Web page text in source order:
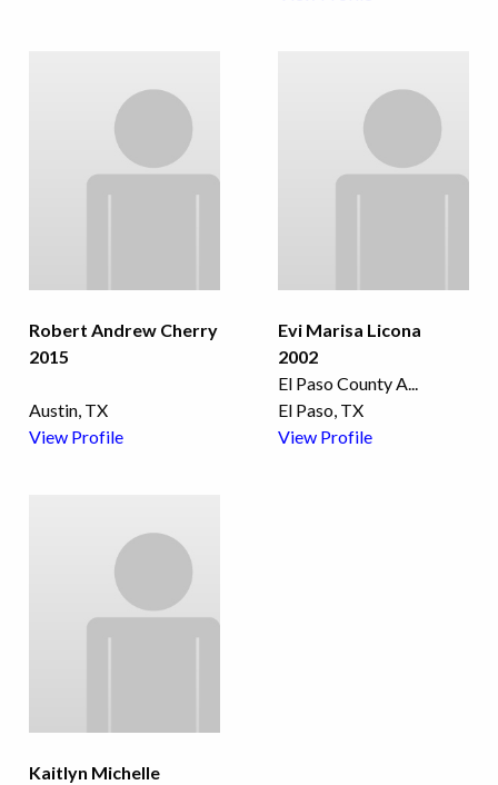
Robert Andrew Cherry
2015
Austin, TX
View Profile
Evi Marisa Licona
2002
El Paso County A
El Paso, TX
View Profile
Kaitlyn Michelle